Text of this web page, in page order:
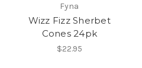
Fyna
Wizz Fizz Sherbet
Cones 24pk
$22.95